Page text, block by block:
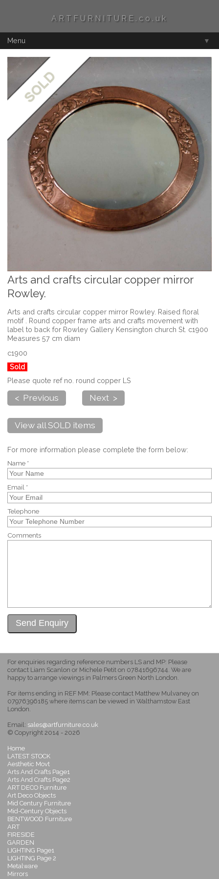
ARTFURNITURE.co.uk
Menu ▼
Arts and crafts circular copper mirror
Rowley.
Arts and crafts circular copper mirror Rowley. Raised floral
motif . Round copper frame arts and crafts movement with
label to back for Rowley Gallery Kensington church St. c1900
Measures 57 cm diam
c1900
Sold
Please quote ref no. round copper LS
< Previous Next >
View all SOLD items
For more information please complete the form below:
Name *
Email *
Telephone
Comments
For enquiries regarding reference numbers LS and MP: Please
contact Liam Scanlon or Michele Petit on 07841696744. We are
happy to arrange viewings in Palmers Green North London.
For items ending in REF MM: Please contact Matthew Mulvaney on
07976396185 where items can be viewed in Walthamstow East
London.
Email: sales@artfurniture.co.uk
© Copyright 2014 - 2026
Home
LATEST STOCK
Aesthetic Movt
Arts And Crafts Page1
Arts And Crafts Page2
ART DECO Furniture
Art Deco Objects
Mid Century Furniture
Mid-Century Objects
BENTWOOD Furniture
ART
FIRESIDE
GARDEN
LIGHTING Page1
LIGHTING Page 2
Metalware
Mirrors